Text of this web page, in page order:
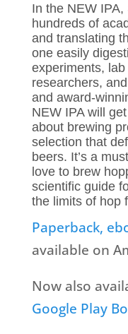
In the NEW
hundreds of
and translating
one easily
experiments,
researchers,
and award-
NEW IPA will
about brewing
selection that
beers. It’s a
love to brew
scientific guide
the limits of hop
Paperback,
available on
Now also
Google Play